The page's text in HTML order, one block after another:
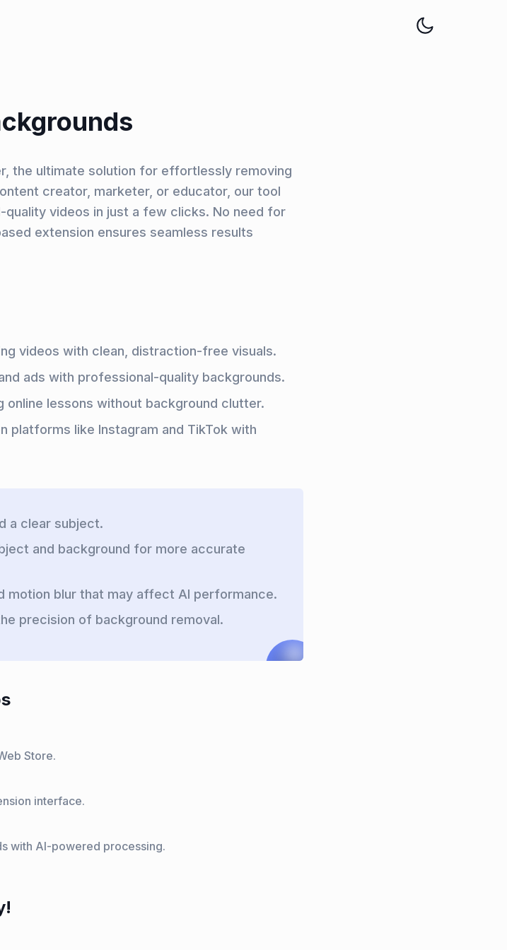
the ultimate solution for effortlessly removing
creator, marketer, or educator, our tool
videos in just a few clicks. No need for
extension ensures seamless results
videos with clean, distraction-free visuals.
ads with professional-quality backgrounds.
online lessons without background clutter.
platforms like Instagram and TikTok with
a clear subject.
and background for more accurate
motion blur that may affect AI performance.
precision of background removal.
Store.
interface.
with AI-powered processing.